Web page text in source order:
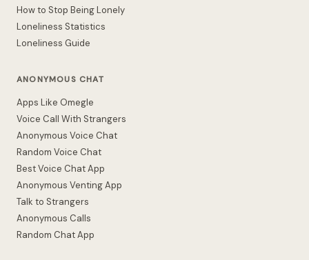
How to Stop Being Lonely
Loneliness Statistics
Loneliness Guide
ANONYMOUS CHAT
Apps Like Omegle
Voice Call With Strangers
Anonymous Voice Chat
Random Voice Chat
Best Voice Chat App
Anonymous Venting App
Talk to Strangers
Anonymous Calls
Random Chat App